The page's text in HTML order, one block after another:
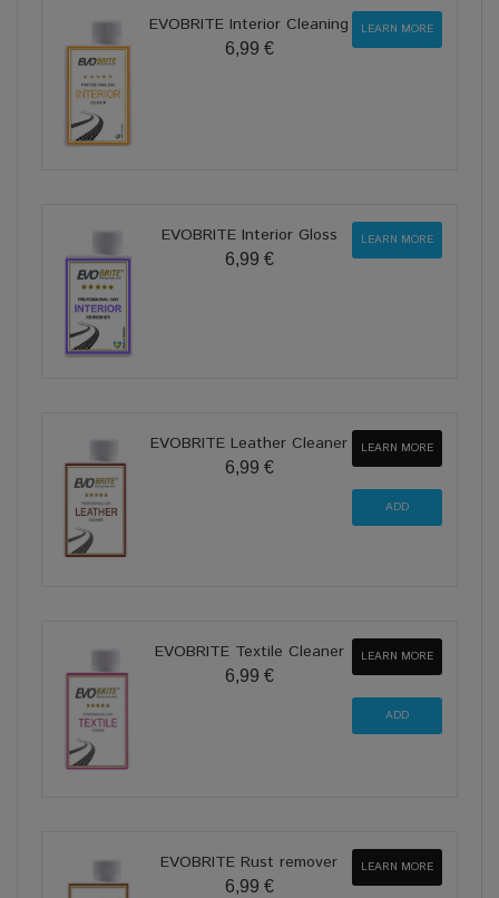
EVOBRITE Interior Cleaning
6,99 €
LEARN MORE
EVOBRITE Interior Gloss
6,99 €
LEARN MORE
EVOBRITE Leather Cleaner
6,99 €
LEARN MORE
EVOBRITE Textile Cleaner
6,99 €
LEARN MORE
EVOBRITE Rust remover
6,99 €
LEARN MORE